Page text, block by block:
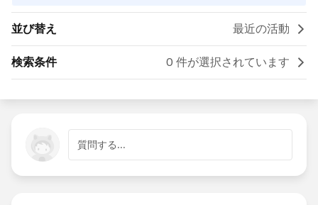
並び替え 最近の活動
検索条件 0 件が選択されています
質問する...